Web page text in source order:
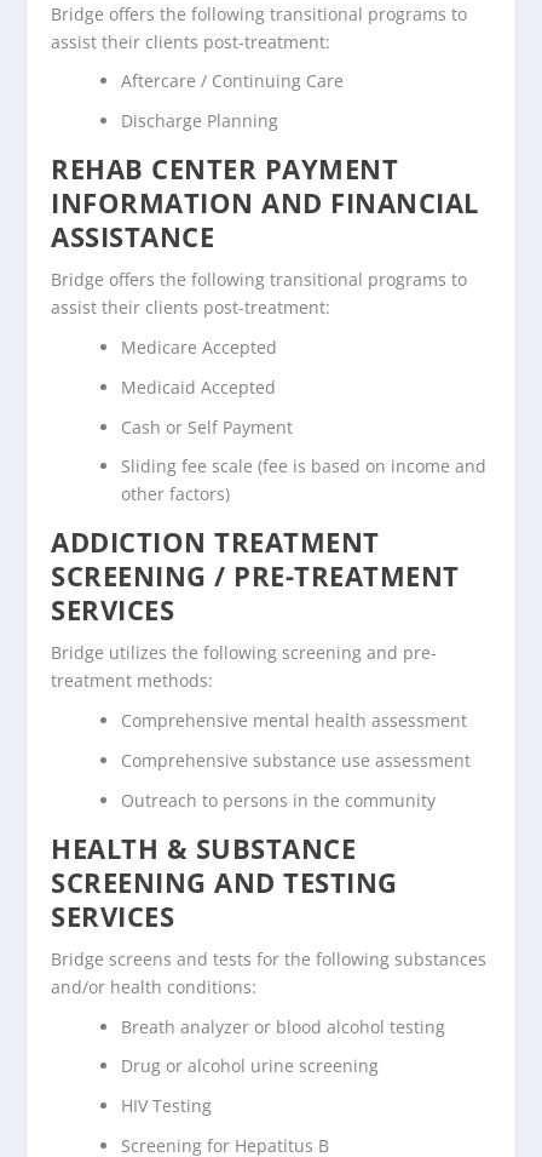
Bridge offers the following transitional programs to
assist their clients post-treatment:
Aftercare / Continuing Care
Discharge Planning
REHAB CENTER PAYMENT
INFORMATION AND FINANCIAL
ASSISTANCE
Bridge offers the following transitional programs to
assist their clients post-treatment:
Medicare Accepted
Medicaid Accepted
Cash or Self Payment
Sliding fee scale (fee is based on income and
other factors)
ADDICTION TREATMENT
SCREENING / PRE-TREATMENT
SERVICES
Bridge utilizes the following screening and pre-
treatment methods:
Comprehensive mental health assessment
Comprehensive substance use assessment
Outreach to persons in the community
HEALTH & SUBSTANCE
SCREENING AND TESTING
SERVICES
Bridge screens and tests for the following substances
and/or health conditions:
Breath analyzer or blood alcohol testing
Drug or alcohol urine screening
HIV Testing
Screening for Hepatitus B